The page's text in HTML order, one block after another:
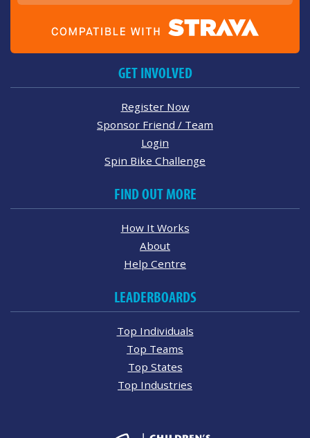
GET INVOLVED
Register Now
Sponsor Friend / Team
Login
Spin Bike Challenge
FIND OUT MORE
How It Works
About
Help Centre
LEADERBOARDS
Top Individuals
Top Teams
Top States
Top Industries